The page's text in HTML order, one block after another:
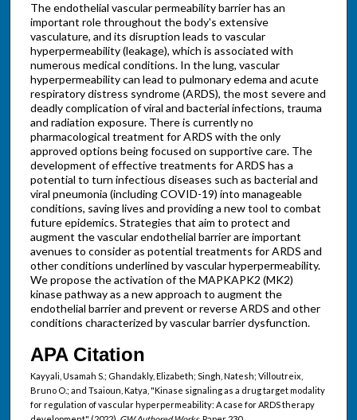
The endothelial vascular permeability barrier has an
important role throughout the body's extensive
vasculature, and its disruption leads to vascular
hyperpermeability (leakage), which is associated with
numerous medical conditions. In the lung, vascular
hyperpermeability can lead to pulmonary edema and acute
respiratory distress syndrome (ARDS), the most severe and
deadly complication of viral and bacterial infections, trauma
and radiation exposure. There is currently no
pharmacological treatment for ARDS with the only
approved options being focused on supportive care. The
development of effective treatments for ARDS has a
potential to turn infectious diseases such as bacterial and
viral pneumonia (including COVID-19) into manageable
conditions, saving lives and providing a new tool to combat
future epidemics. Strategies that aim to protect and
augment the vascular endothelial barrier are important
avenues to consider as potential treatments for ARDS and
other conditions underlined by vascular hyperpermeability.
We propose the activation of the MAPKAPK2 (MK2)
kinase pathway as a new approach to augment the
endothelial barrier and prevent or reverse ARDS and other
conditions characterized by vascular barrier dysfunction.
APA Citation
Kayyali, Usamah S.; Ghandakly, Elizabeth; Singh, Natesh; Villoutreix,
Bruno O.; and Tsaioun, Katya, "Kinase signaling as a drug target modality
for regulation of vascular hyperpermeability: A case for ARDS therapy